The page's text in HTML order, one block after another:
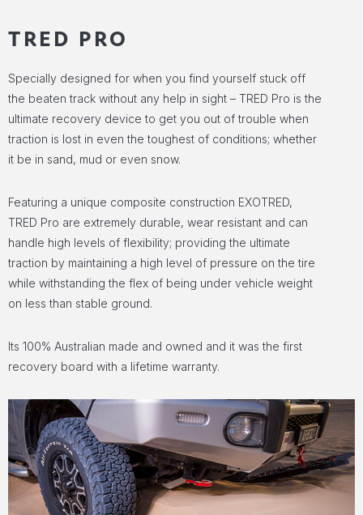
TRED PRO
Specially designed for when you find yourself stuck off
the beaten track without any help in sight – TRED Pro is the
ultimate recovery device to get you out of trouble when
traction is lost in even the toughest of conditions; whether
it be in sand, mud or even snow.
Featuring a unique composite construction EXOTRED,
TRED Pro are extremely durable, wear resistant and can
handle high levels of flexibility; providing the ultimate
traction by maintaining a high level of pressure on the tire
while withstanding the flex of being under vehicle weight
on less than stable ground.
Its 100% Australian made and owned and it was the first
recovery board with a lifetime warranty.